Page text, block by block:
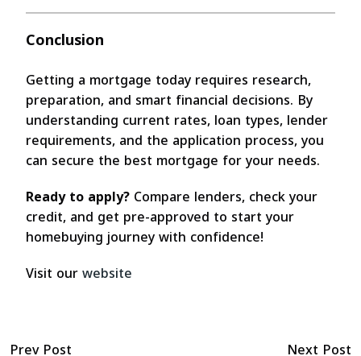
Conclusion
Getting a mortgage today requires research,
preparation, and smart financial decisions. By
understanding current rates, loan types, lender
requirements, and the application process, you
can secure the best mortgage for your needs.
Ready to apply?Compare lenders, check your
credit, and get pre-approved to start your
homebuying journey with confidence!
Visit ourwebsite
Prev Post Next Post